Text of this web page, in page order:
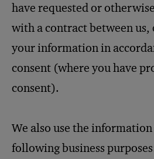
have requested or
with a contract between us,
your information in
consent (where you have
consent).
We also use the
following business